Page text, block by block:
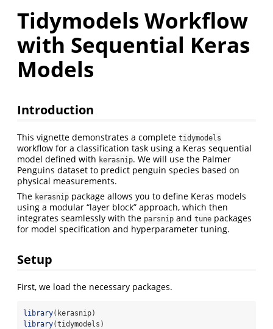
Tidymodels Workflow
with Sequential Keras
Models
Introduction
This vignette demonstrates a complete tidymodels
workflow for a classification task using a Keras sequential
model defined with kerasnip. We will use the Palmer
Penguins dataset to predict penguin species based on
physical measurements.
The kerasnip package allows you to define Keras models
using a modular “layer block” approach, which then
integrates seamlessly with the parsnip and tune packages
for model specification and hyperparameter tuning.
Setup
First, we load the necessary packages.
library(kerasnip)
library(tidymodels)